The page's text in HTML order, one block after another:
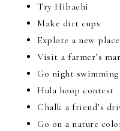
Try Hibachi
Make dirt cups
Explore a new place
Visit a farmer’s
Go night swimming
Hula hoop contest
Chalk a friend’s
Go on a nature